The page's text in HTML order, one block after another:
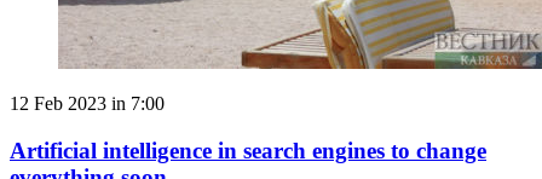
12 Feb 2023 in 7:00
Artificial intelligence in search engines to change